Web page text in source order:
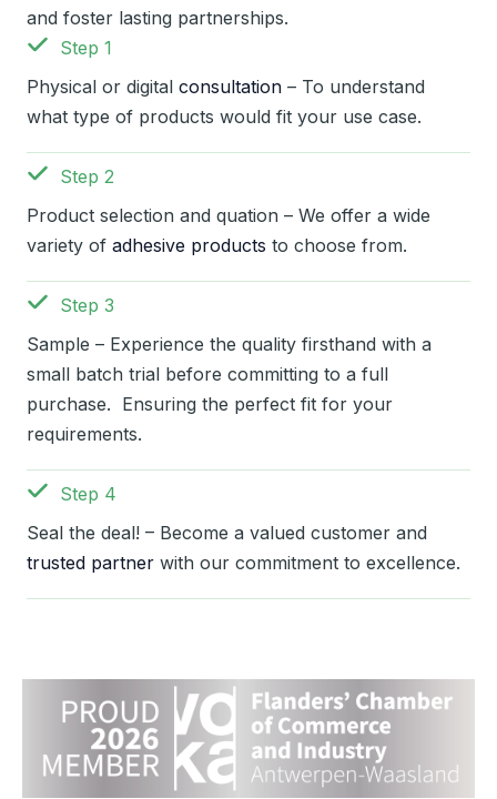
and foster lasting partnerships.
Step 1
Physical or digital consultation – To understand
what type of products would fit your use case.
Step 2
Product selection and quation – We offer a wide
variety of adhesive products to choose from.
Step 3
Sample – Experience the quality firsthand with a
small batch trial before committing to a full
purchase. Ensuring the perfect fit for your
requirements.
Step 4
Seal the deal! – Become a valued customer and
trusted partner with our commitment to excellence.